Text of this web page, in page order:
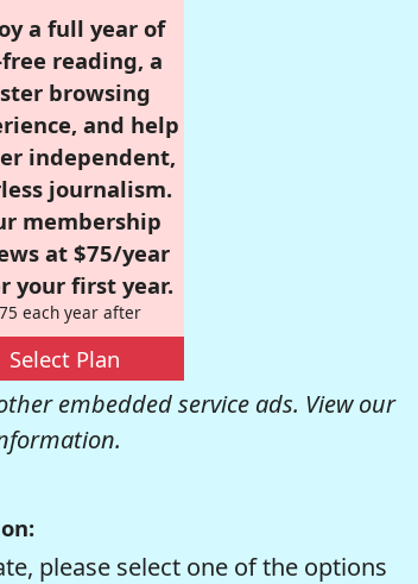
a full year of
reading, a
browsing
and help
independent,
journalism.
membership
at $75/year
your first year.
each year after
Select Plan
embedded service ads. View our
please select one of the options